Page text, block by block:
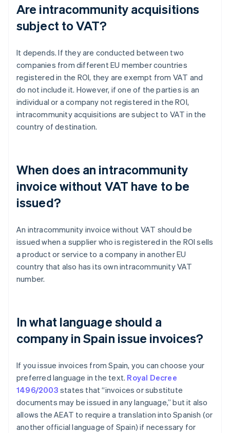
Are intracommunity acquisitions
subject to VAT?
It depends. If they are conducted between two
companies from different EU member countries
registered in the ROI, they are exempt from VAT and
do not include it. However, if one of the parties is an
individual or a company not registered in the ROI,
intracommunity acquisitions are subject to VAT in the
country of destination.
When does an intracommunity
invoice without VAT have to be
issued?
An intracommunity invoice without VAT should be
issued when a supplier who is registered in the ROI sells
a product or service to a company in another EU
country that also has its own intracommunity VAT
number.
In what language should a
company in Spain issue invoices?
If you issue invoices from Spain, you can choose your
preferred language in the text. Royal Decree
1496/2003 states that “invoices or substitute
documents may be issued in any language,” but it also
allows the AEAT to require a translation into Spanish (or
another official language of Spain) if necessary for
Australia
English